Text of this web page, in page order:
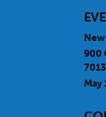
900
May